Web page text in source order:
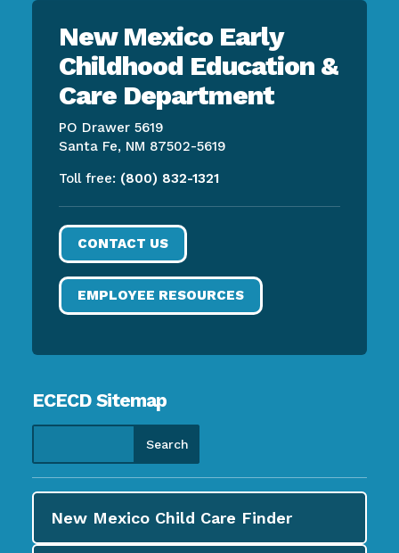
New Mexico Early
Childhood Education &
Care Department
PO Drawer 5619
Santa Fe, NM 87502-5619
Toll free: (800) 832-1321
CONTACT US
EMPLOYEE RESOURCES
ECECD Sitemap
New Mexico Child Care Finder